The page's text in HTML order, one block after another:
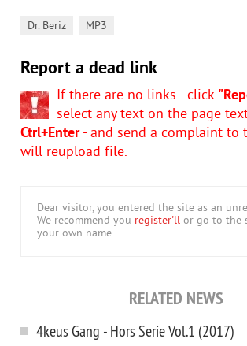
Dr. Beriz MP3
Report a dead link
If there are no links - click
select any text on the page
Ctrl+Enter- and send a complaint to
will reupload file.
Dear visitor, you entered the site as an
We recommend you register'll or go to the
your own name.
RELATED NEWS
4keus Gang - Hors Serie Vol.1 (2017)